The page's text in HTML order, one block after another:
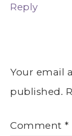
Reply
Your email
published.
Comment *